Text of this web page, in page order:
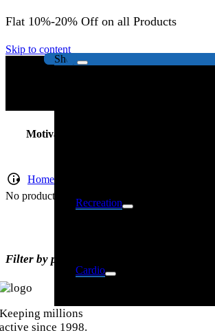
Flat 10%-20% Off on all Products
Skip to content
Home
Shop
Recreation
Cardio
Motivational Posters
No products were found matching your selection.
Filter by price
Keeping millions
active since 1998.